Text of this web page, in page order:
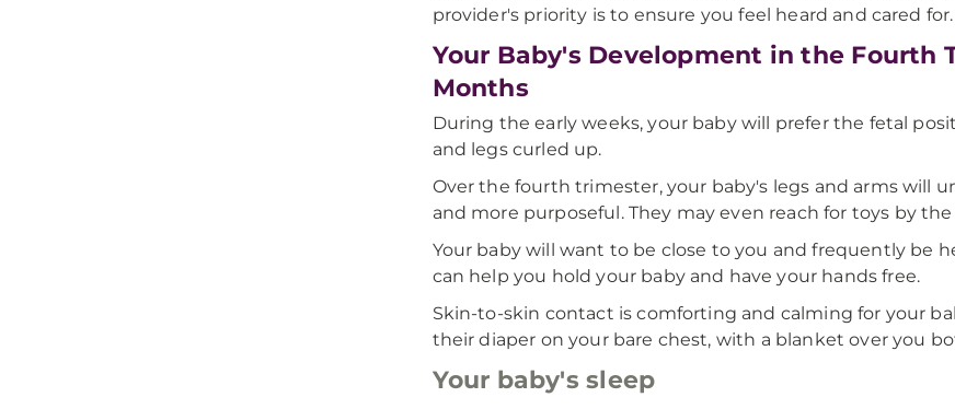
provider's priority is to ensure you feel heard and cared for.
Your Baby's Development in the Fourth
Months
During the early weeks, your baby will prefer the fetal
and legs curled up.
Over the fourth trimester, your baby's legs and arms will
and more purposeful. They may even reach for toys by
Your baby will want to be close to you and frequently be
can help you hold your baby and have your hands free.
Skin-to-skin contact is comforting and calming for your
their diaper on your bare chest, with a blanket over you
Your baby's sleep